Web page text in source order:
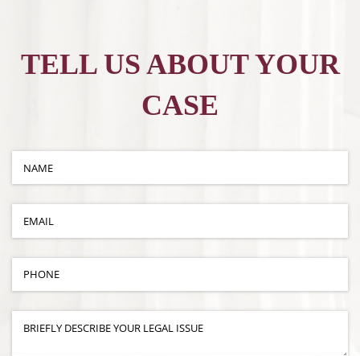
TELL US ABOUT YOUR
CASE